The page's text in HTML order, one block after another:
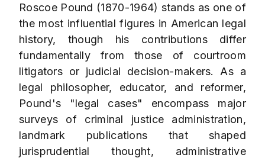
Roscoe Pound (1870-1964) stands as one of
the most influential figures in American legal
history, though his contributions differ
fundamentally from those of courtroom
litigators or judicial decision-makers. As a
legal philosopher, educator, and reformer,
Pound's "legal cases" encompass major
surveys of criminal justice administration,
landmark publications that shaped
jurisprudential thought, administrative